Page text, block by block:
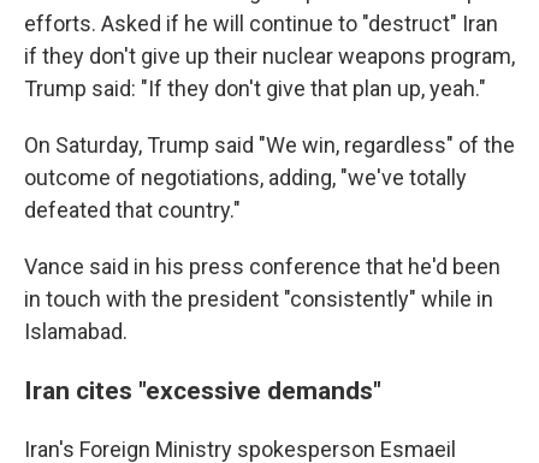
efforts. Asked if he will continue to "destruct" Iran
if they don't give up their nuclear weapons program,
Trump said: "If they don't give that plan up, yeah."
On Saturday, Trump said "We win, regardless" of the
outcome of negotiations, adding, "we've totally
defeated that country."
Vance said in his press conference that he'd been
in touch with the president "consistently" while in
Islamabad.
Iran cites "excessive demands"
Iran's Foreign Ministry spokesperson Esmaeil